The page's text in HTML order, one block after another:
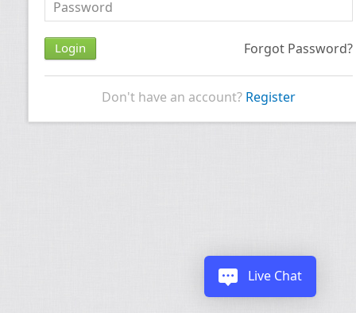
Forgot Password?
Don't have an account? Register
Live Chat